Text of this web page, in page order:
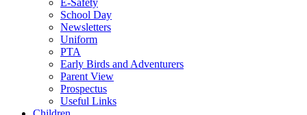
School Day
Newsletters
Uniform
PTA
Early Birds and Adventurers
Parent View
Prospectus
Useful Links